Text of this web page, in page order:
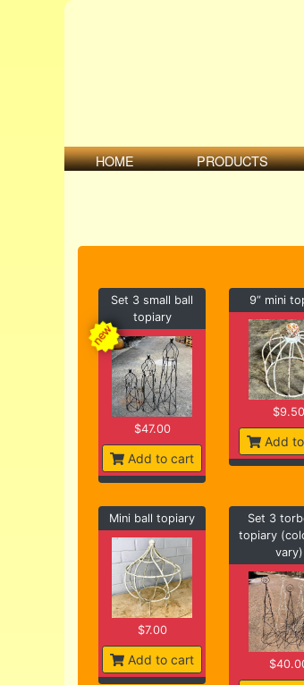
HOME PRODUCTS
Set 3 small ball
topiary
$47.00
Add to cart
9” mini
$9.50
Add
Mini ball topiary
$7.00
Add to cart
Set 3
topiary
vary)